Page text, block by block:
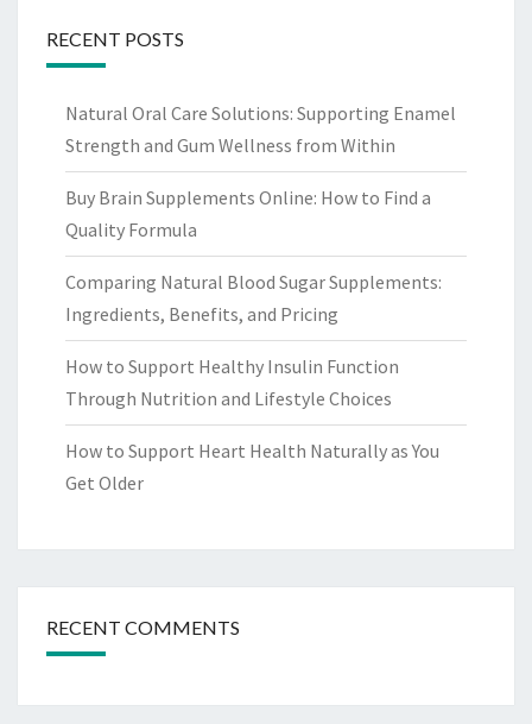
RECENT POSTS
Natural Oral Care Solutions: Supporting Enamel
Strength and Gum Wellness from Within
Buy Brain Supplements Online: How to Find a
Quality Formula
Comparing Natural Blood Sugar Supplements:
Ingredients, Benefits, and Pricing
How to Support Healthy Insulin Function
Through Nutrition and Lifestyle Choices
How to Support Heart Health Naturally as You
Get Older
RECENT COMMENTS